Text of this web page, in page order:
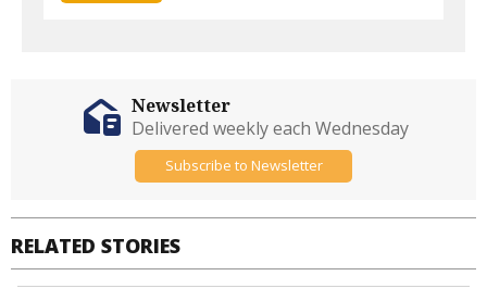
RELATED STORIES
Newsletter
Delivered weekly each Wednesday
Subscribe to Newsletter